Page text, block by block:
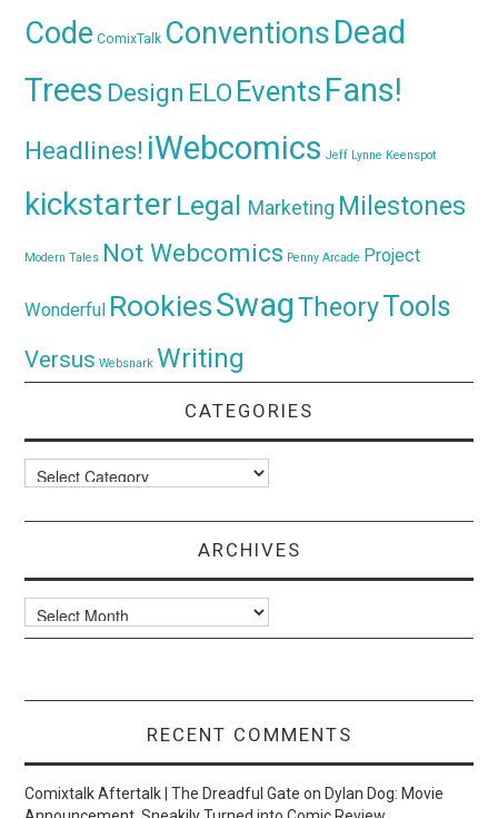
Code ComixTalk ConventionsDead
Trees Design ELO Events Fans!
Headlines! iWebcomics Jeff Lynne Keenspot
kickstarter Legal Marketing Milestones
Modern Tales Not Webcomics Penny Arcade Project
Wonderful RookiesSwagTheoryTools
Versus Websnark Writing
CATEGORIES
Categories
ARCHIVES
Archives
RECENT COMMENTS
Comixtalk Aftertalk | The Dreadful Gate onDylan Dog: Movie